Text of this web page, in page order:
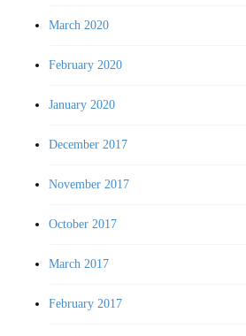
March 2020
February 2020
January 2020
December 2017
November 2017
October 2017
March 2017
February 2017